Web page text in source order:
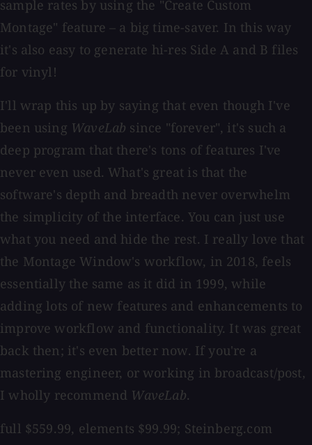
sample rates by using the "Create Custom
Montage" feature – a big time-saver. In this way
it's also easy to generate hi-res Side A and B files
for vinyl!
I'll wrap this up by saying that even though I've
been using WaveLab since "forever", it's such a
deep program that there's tons of features I've
never even used. What's great is that the
software's depth and breadth never overwhelm
the simplicity of the interface. You can just use
what you need and hide the rest. I really love that
the Montage Window's workflow, in 2018, feels
essentially the same as it did in 1999, while
adding lots of new features and enhancements to
improve workflow and functionality. It was great
back then; it's even better now. If you're a
mastering engineer, or working in broadcast/post,
I wholly recommend WaveLab.
full $559.99, elements $99.99; Steinberg.com